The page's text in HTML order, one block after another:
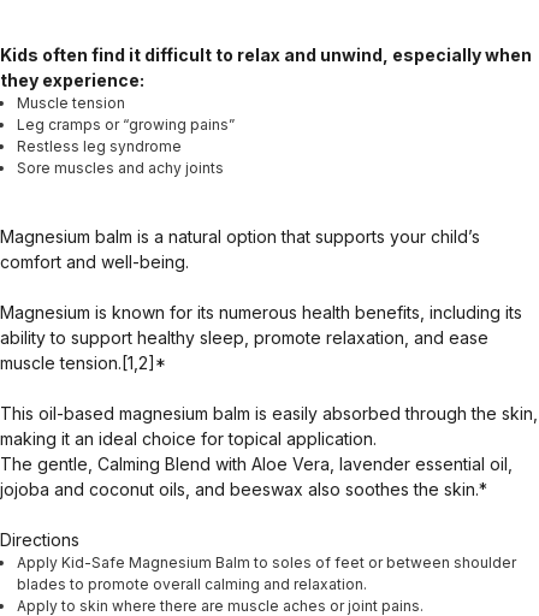
Kids often find it difficult to relax and unwind, especially when
they experience:
Muscle tension
Leg cramps or “growing pains”
Restless leg syndrome
Sore muscles and achy joints
Magnesium balm is a natural option that supports your child’s
comfort and well-being.
Magnesium is known for its numerous health benefits, including its
ability to support healthy sleep, promote relaxation, and ease
muscle tension.[1,2]*
This oil-based magnesium balm is easily absorbed through the skin,
making it an ideal choice for topical application.
The gentle, Calming Blend with Aloe Vera, lavender essential oil,
jojoba and coconut oils, and beeswax also soothes the skin.*
Directions
Apply Kid-Safe Magnesium Balm to soles of feet or between shoulder
blades to promote overall calming and relaxation.
Apply to skin where there are muscle aches or joint pains.